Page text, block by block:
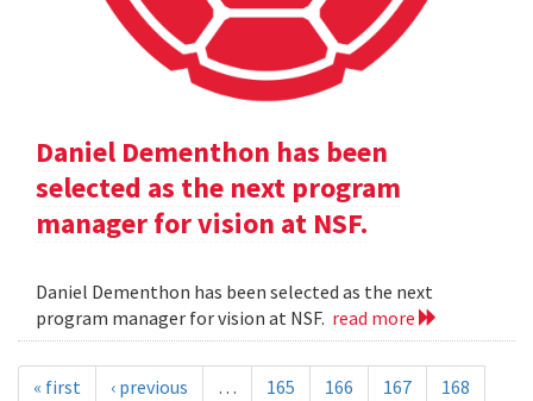
Daniel Dementhon has been
selected as the next program
manager for vision at NSF.
Daniel Dementhon has been selected as the next
program manager for vision at NSF. read more
« first ‹ previous … 165 166 167
168